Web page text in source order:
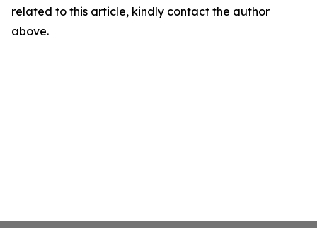
related to this article, kindly contact the author
above.